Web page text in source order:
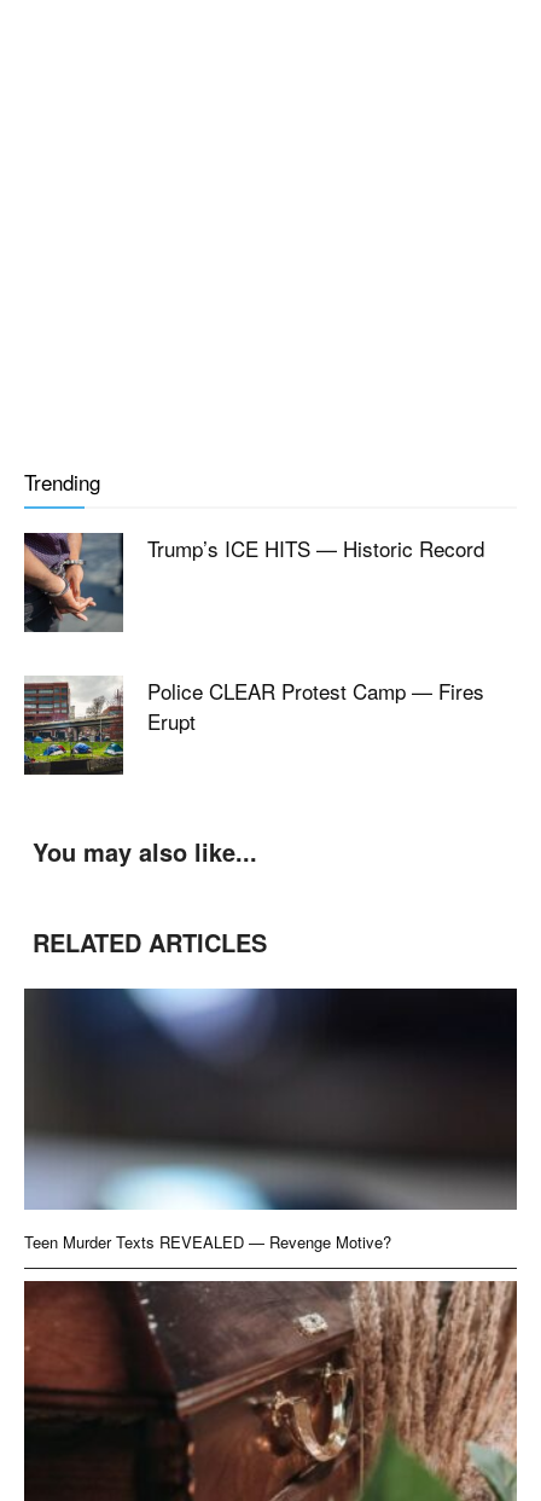
Trending
Trump’s ICE HITS — Historic Record
Police CLEAR Protest Camp — Fires
Erupt
You may also like...
RELATED ARTICLES
Teen Murder Texts REVEALED — Revenge Motive?